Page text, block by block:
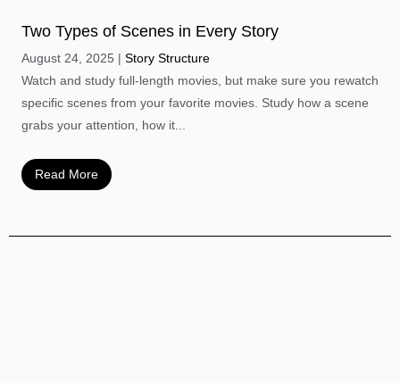
Two Types of Scenes in Every Story
August 24, 2025
Story Structure
Watch and study full-length movies, but make sure you rewatch
specific scenes from your favorite movies. Study how a scene
grabs your attention, how it...
Read More